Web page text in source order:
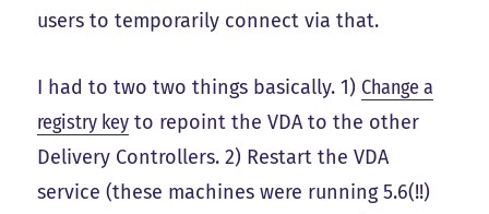
users to temporarily connect via that.
I had to two two things basically. 1) Change a
registry key to repoint the VDA to the other
Delivery Controllers. 2) Restart the VDA
service (these machines were running 5.6(!!)